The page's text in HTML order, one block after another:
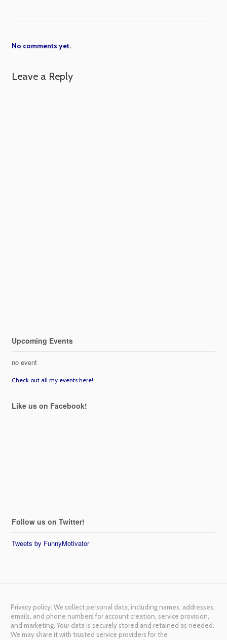
No comments yet.
Leave a Reply
Upcoming Events
no event
Check out all my events here!
Like us on Facebook!
Follow us on Twitter!
Tweets by FunnyMotivator
Privacy policy: We collect personal data, including names, addresses,
emails, and phone numbers for account creation, service provision,
and marketing. Your data is securely stored and retained as needed.
We may share it with trusted service providers for the